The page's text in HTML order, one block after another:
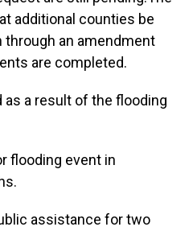
additional counties be
through an amendment
are completed.
as a result of the flooding
flooding event in
assistance for two